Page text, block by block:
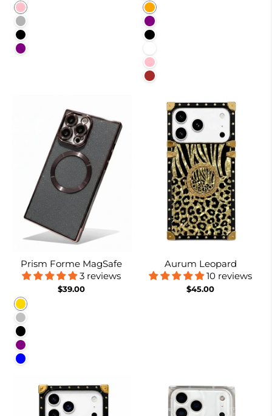
Pink
Coffee
Black
Purple
Orange
Purple
Black
Pink
Brown
Prism Forme MagSafe
3 reviews
$39.00
Gold
Silver
Black
Purple
Blue
Aurum Leopard
10 reviews
$45.00